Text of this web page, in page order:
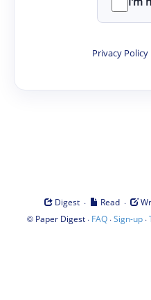
Privacy Policy
Digest · Read ·
© Paper Digest· FAQ·Sign-up·